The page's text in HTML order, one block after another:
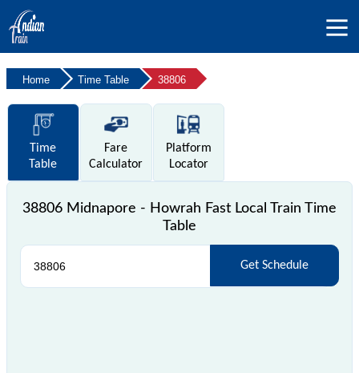
Home Time Table 38806
Time
Table
Fare
Calculator
Platform
Locator
38806 Midnapore - Howrah Fast Local Train Time
Table
Get Schedule